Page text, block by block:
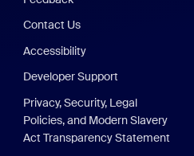
Contact Us
Accessibility
Developer Support
Privacy, Security, Legal
Policies, and Modern Slavery
Act Transparency Statement